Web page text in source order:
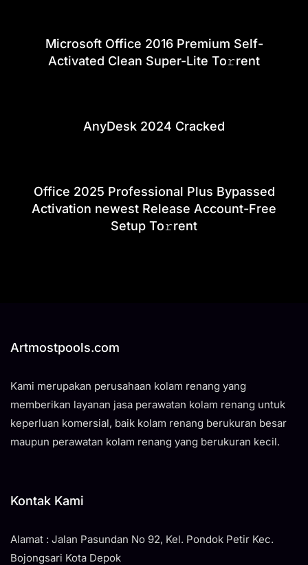
Microsoft Office 2016 Premium Self-
Activated Clean Super-Lite To𝚛rent
AnyDesk 2024 Cracked
Office 2025 Professional Plus Bypassed
Activation newest Release Account-Free
Setup To𝚛rent
Artmostpools.com
Kami merupakan perusahaan kolam renang yang
memberikan layanan jasa perawatan kolam renang untuk
keperluan komersial, baik kolam renang berukuran besar
maupun perawatan kolam renang yang berukuran kecil.
Kontak Kami
Alamat : Jalan Pasundan No 92, Kel. Pondok Petir Kec.
Bojongsari Kota Depok